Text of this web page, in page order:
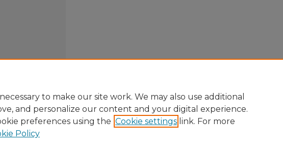
to make our site work. We may also use additional
and personalize our content and your digital experience.
preferences using the Cookie settings link. For more
Policy